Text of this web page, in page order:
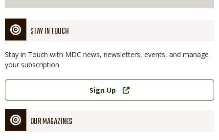
STAY IN TOUCH
Stay in Touch with MDC news, newsletters, events, and manage
your subscription
Link
Sign Up
OUR MAGAZINES